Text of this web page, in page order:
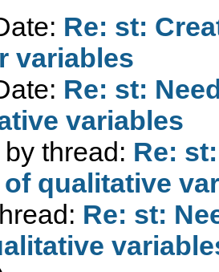
Re: st:
variables
Re: st:
variables
thread: Re:
qualitative
Re: st: